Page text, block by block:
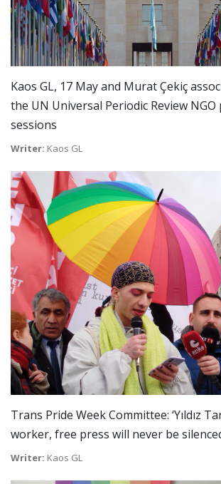
Kaos GL, 17 May and Murat Çekiç
the UN Universal Periodic Review
sessions
Writer: Kaos GL
Trans Pride Week Committee: ‘Yıldız
worker, free press will never be
Writer: Kaos GL